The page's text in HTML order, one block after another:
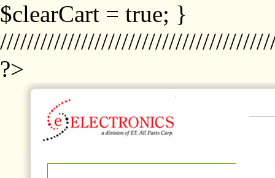
$clearCart = true; }
?>